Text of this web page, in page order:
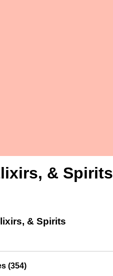
& Spirits
& Spirits
(354)